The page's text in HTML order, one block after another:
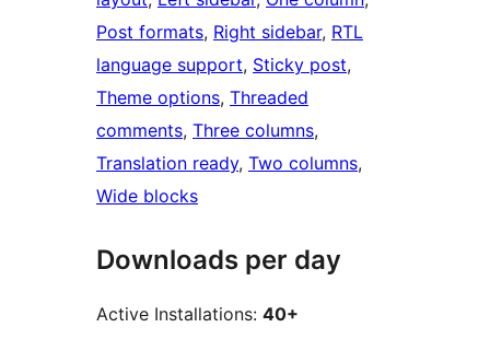
Post formats, Right sidebar, RTL
language support, Sticky post
Theme options, Threaded
comments, Three columns
Translation ready, Two columns
Wide blocks
Downloads per day
Active Installations: 40+